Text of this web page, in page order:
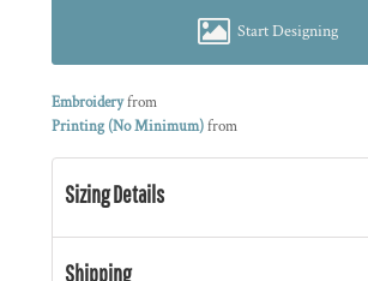
Start Designing
Embroideryfrom
Printing (No Minimum)from
Sizing Details
Shipping